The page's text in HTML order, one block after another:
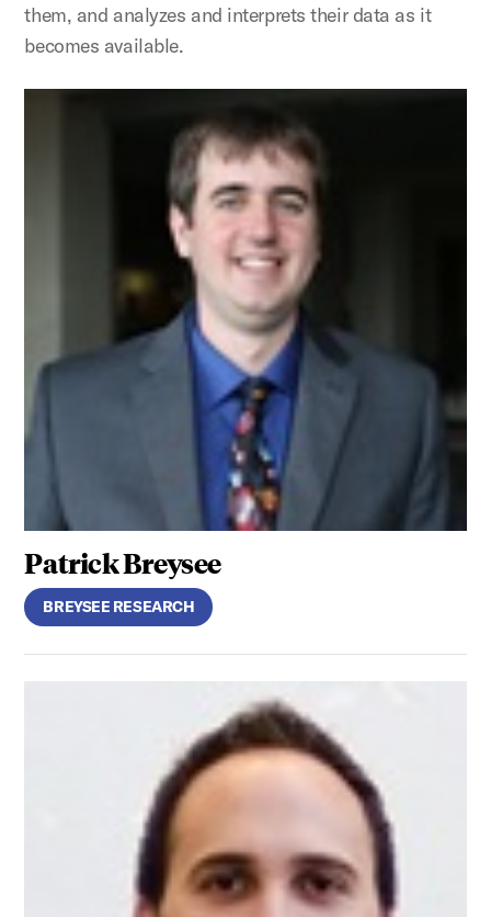
them, and analyzes and interprets their data as it
becomes available.
Patrick Breysee
BREYSEE RESEARCH